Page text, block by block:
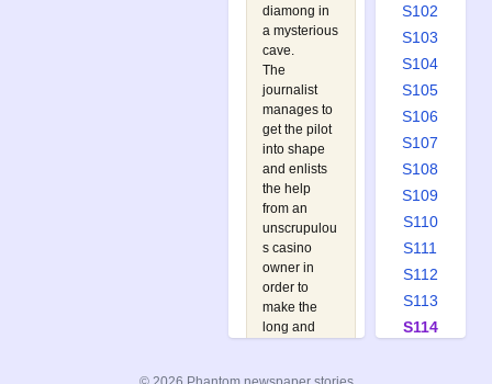
diamong in
a mysterious
cave.
The
journalist
manages to
get the pilot
into shape
and enlists
the help
from an
unscrupulou
s casino
owner in
order to
make the
long and
S102
S103
S104
S105
S106
S107
S108
S109
S110
S111
S112
S113
S114